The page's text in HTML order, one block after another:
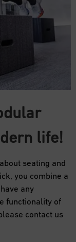
life!
seating and
you combine a
any
functionality of
contact us